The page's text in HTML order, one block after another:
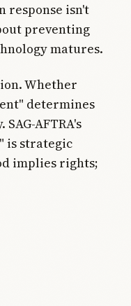
response isn't
preventing
matures.
Whether
determines
AFTRA's
is strategic
implies rights;